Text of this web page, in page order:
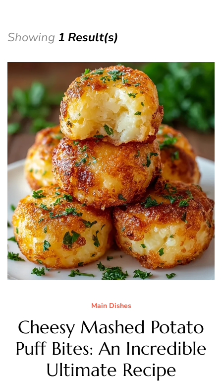
Showing 1 Result(s)
Main Dishes
Cheesy Mashed Potato
Puff Bites: An Incredible
Ultimate Recipe